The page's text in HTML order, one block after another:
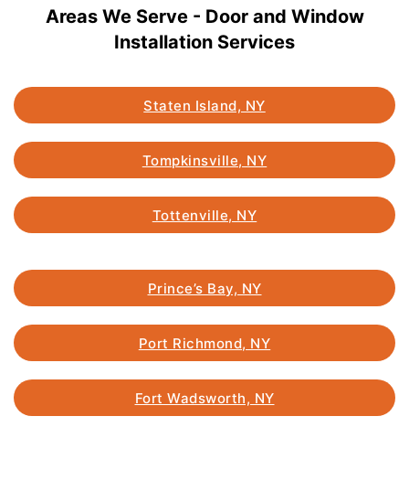
Areas We Serve - Door and Window
Installation Services
Staten Island, NY
Tompkinsville, NY
Tottenville, NY
Prince’s Bay, NY
Port Richmond, NY
Fort Wadsworth, NY